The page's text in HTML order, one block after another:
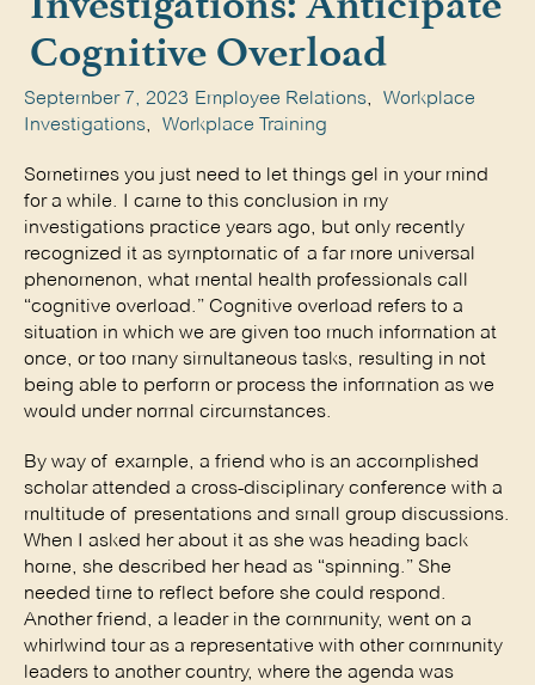
Cognitive Overload
September 7, 2023 Employee Relations, Workplace
Investigations, Workplace Training
Sometimes you just need to let things gel in your mind
for a while. I came to this conclusion in my
investigations practice years ago, but only recently
recognized it as symptomatic of a far more universal
phenomenon, what mental health professionals call
“cognitive overload.” Cognitive overload refers to a
situation in which we are given too much information at
once, or too many simultaneous tasks, resulting in not
being able to perform or process the information as we
would under normal circumstances.
By way of example, a friend who is an accomplished
scholar attended a cross-disciplinary conference with a
multitude of presentations and small group discussions.
When I asked her about it as she was heading back
home, she described her head as “spinning.” She
needed time to reflect before she could respond.
Another friend, a leader in the community, went on a
whirlwind tour as a representative with other community
leaders to another country, where the agenda was